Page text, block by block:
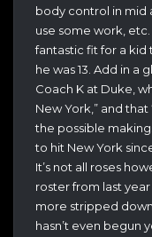
body control in mid
use some work,
fantastic fit for a kid
he was 13. Add in
Coach K at Duke,
New York,” and
the possible
to hit New York
It’s not all roses
roster from last
more stripped
hasn’t even begun